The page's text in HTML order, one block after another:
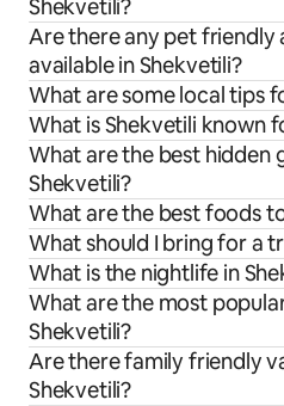
Shekvetili?
Are there any pet
available in Shekvetili?
What are some local tips
What is Shekvetili known
What are the best hidden
Shekvetili?
What are the best foods
What should I bring for a
What is the nightlife in
What are the most
Shekvetili?
Are there family friendly
Shekvetili?